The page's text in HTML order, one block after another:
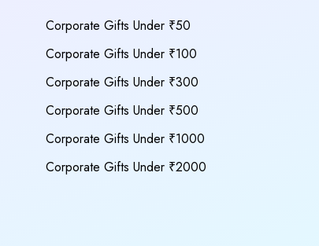
Corporate Gifts Under ₹50
Corporate Gifts Under ₹100
Corporate Gifts Under ₹300
Corporate Gifts Under ₹500
Corporate Gifts Under ₹1000
Corporate Gifts Under ₹2000